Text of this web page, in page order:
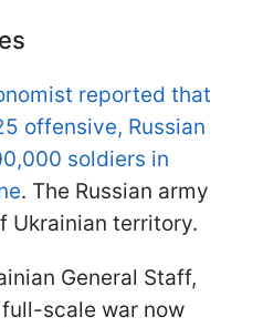
reported that
offensive, Russian
soldiers in
. The Russian army
Ukrainian territory.
General Staff,
scale war now